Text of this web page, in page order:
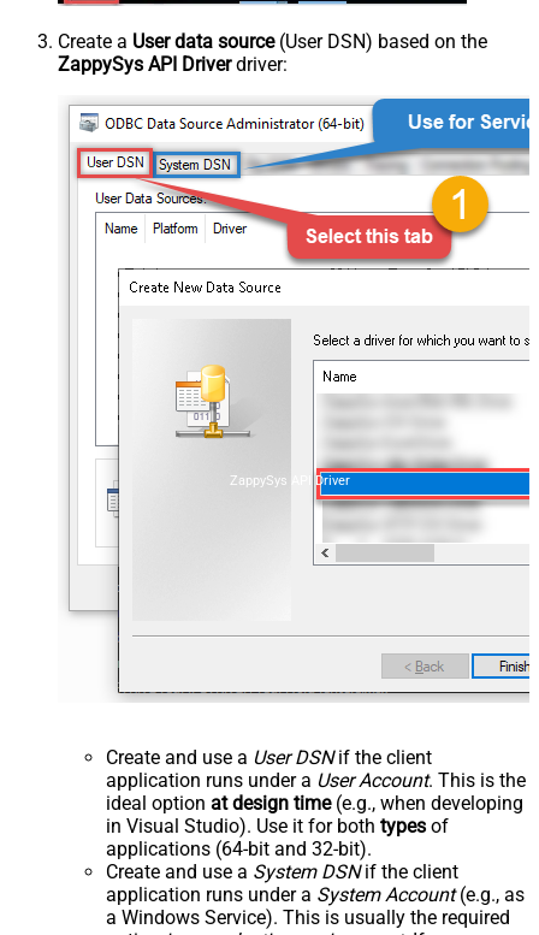
Create a User data source(User DSN) based on the
ZappySys API Driverdriver:
ZappySys API Driver
Create and use a User DSNif the client
application runs under a User Account. This is the
ideal option at design time(e.g., when developing
in Visual Studio). Use it for both types of
applications (64-bit and 32-bit).
Create and use a System DSNif the client
application runs under a System Account(e.g., as
a Windows Service). This is usually the required